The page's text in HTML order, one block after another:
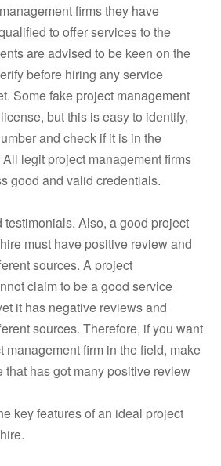
firms they have
to offer services to the
are advised to be keen on the
before hiring any service
Some fake project management
but this is easy to identify,
and check if it is in the
legit project management firms
good and valid credentials.
Also, a good project
must have positive review and
sources. A project
claim to be a good service
it has negative reviews and
sources. Therefore, if you want
management firm in the field, make
that has got many positive review
key features of an ideal project